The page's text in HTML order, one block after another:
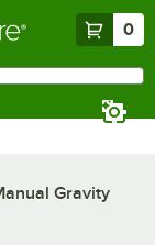
0
Gravity